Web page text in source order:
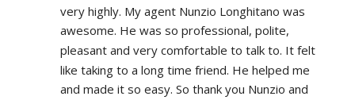
very highly. My agent Nunzio Longhitano was
awesome. He was so professional, polite,
pleasant and very comfortable to talk to. It felt
like taking to a long time friend. He helped me
and made it so easy. So thank you Nunzio and